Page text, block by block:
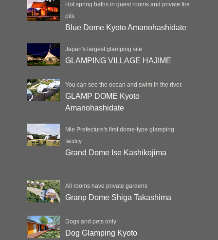
Hot spring baths in guest rooms and private fire
pits
Blue Dome Kyoto Amanohashidate
Japan's largest glamping site
GLAMPING VILLAGE HAJIME
You can see the ocean and swim in the river.
GLAMP DOME Kyoto
Amanohashidate
Mie Prefecture's first dome-type glamping
facility
Grand Dome Ise Kashikojima
All rooms have private gardens
Granp Dome Shiga Takashima
Dogs and pets only
Dog Glamping Kyoto